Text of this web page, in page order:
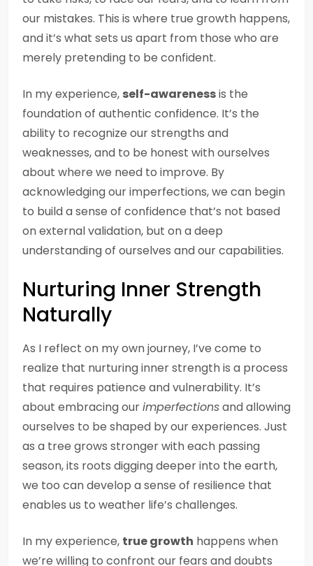
our mistakes. This is where true growth happens,
and it’s what sets us apart from those who are
merely pretending to be confident.
In my experience, self-awarenessis the
foundation of authentic confidence. It’s the
ability to recognize our strengths and
weaknesses, and to be honest with ourselves
about where we need to improve. By
acknowledging our imperfections, we can begin
to build a sense of confidence that’s not based
on external validation, but on a deep
understanding of ourselves and our capabilities.
Nurturing Inner Strength
Naturally
As I reflect on my own journey, I’ve come to
realize that nurturing inner strength is a process
that requires patience and vulnerability. It’s
about embracing ourimperfectionsand allowing
ourselves to be shaped by our experiences. Just
as a tree grows stronger with each passing
season, its roots digging deeper into the earth,
we too can develop a sense of resilience that
enables us to weather life’s challenges.
In my experience, true growth happens when
we’re willing to confront our fears and doubts